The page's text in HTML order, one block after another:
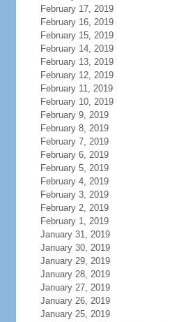
February 17, 2019
February 16, 2019
February 15, 2019
February 14, 2019
February 13, 2019
February 12, 2019
February 11, 2019
February 10, 2019
February 9, 2019
February 8, 2019
February 7, 2019
February 6, 2019
February 5, 2019
February 4, 2019
February 3, 2019
February 2, 2019
February 1, 2019
January 31, 2019
January 30, 2019
January 29, 2019
January 28, 2019
January 27, 2019
January 26, 2019
January 25, 2019